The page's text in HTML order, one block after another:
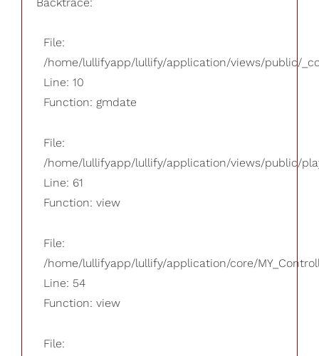
File:
/home/lullifyapp/lullify/application/views/public/
Line: 10
Function: gmdate
File:
/home/lullifyapp/lullify/application/views/public/
Line: 61
Function: view
File:
/home/lullifyapp/lullify/application/core/
Line: 54
Function: view
File: